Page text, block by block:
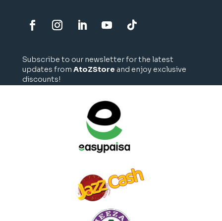
Subscribe to our newsletter for the latest
updates from AtoZStore and enjoy exclusive
discounts!